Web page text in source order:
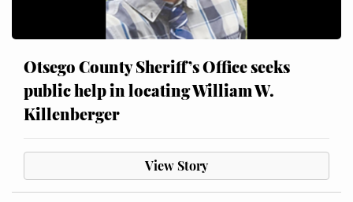
Otsego County Sheriff’s Office seeks
public help in locating William W.
Killenberger
View Story